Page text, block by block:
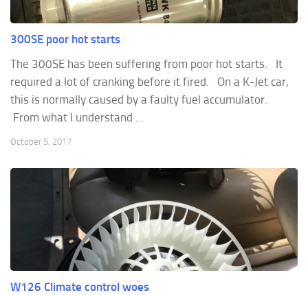
300SE poor hot starts
The 300SE has been suffering from poor hot starts. It
required a lot of cranking before it fired. On a K-Jet car,
this is normally caused by a faulty fuel accumulator.
From what I understand ...
October 5, 2017
W126 Climate control woes